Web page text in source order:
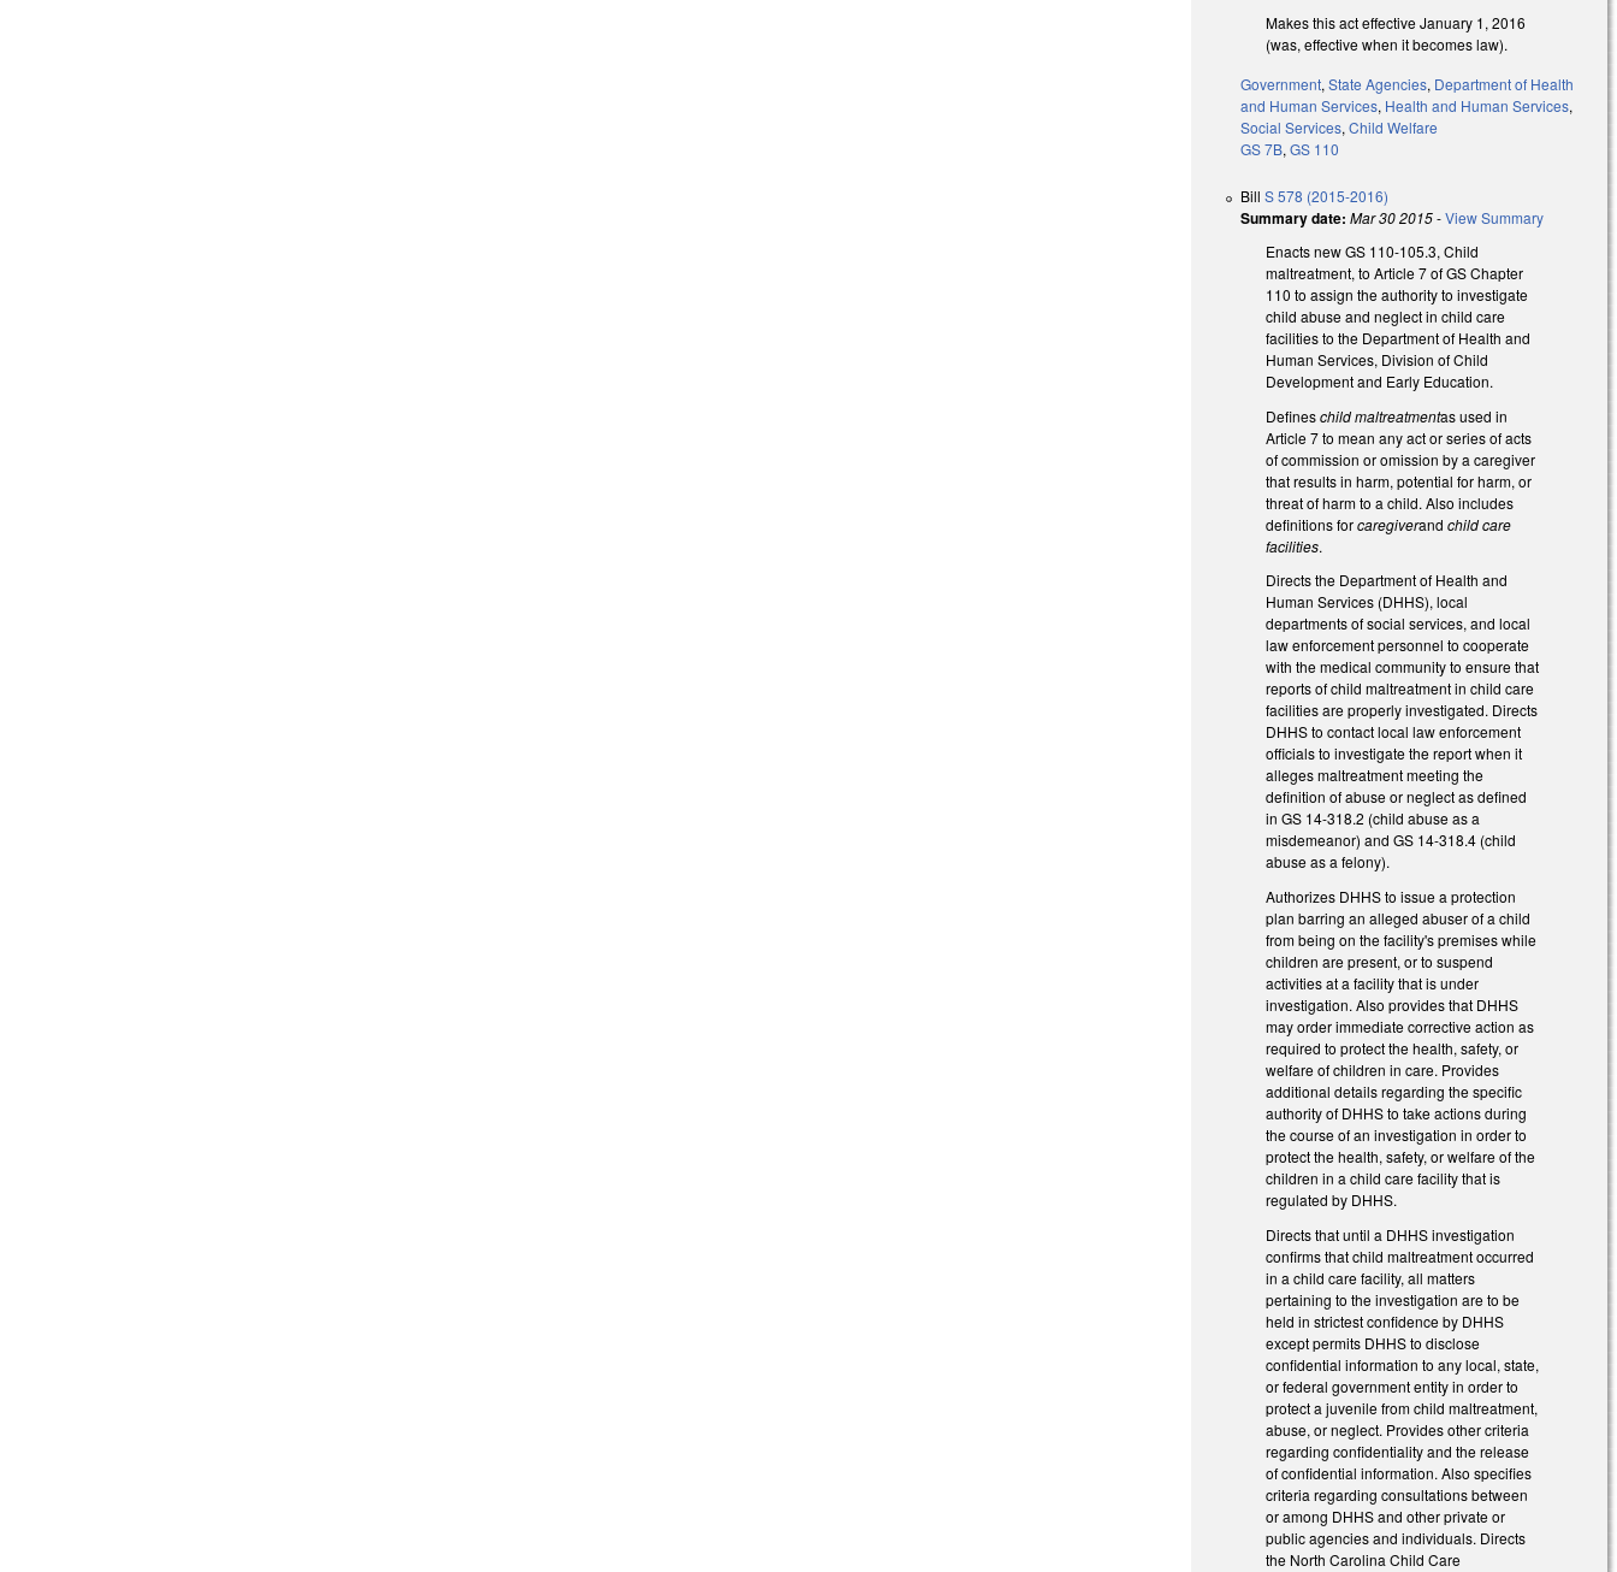
Makes this act effective January 1, 2016
(was, effective when it becomes law).
Government,State Agencies, Department of Health
and Human Services, Health and Human Services,
Social Services,Child Welfare
GS 7B,GS 110
BillS 578 (2015-2016)
Summary date: Mar 30 2015-View Summary
Enacts new GS 110-105.3, Child
maltreatment, to Article 7 of GS Chapter
110 to assign the authority to investigate
child abuse and neglect in child care
facilities to the Department of Health and
Human Services, Division of Child
Development and Early Education.
Defineschild maltreatmentas used in
Article 7 to mean any act or series of acts
of commission or omission by a caregiver
that results in harm, potential for harm, or
threat of harm to a child. Also includes
definitions forcaregiverandchild care
facilities.
Directs the Department of Health and
Human Services (DHHS), local
departments of social services, and local
law enforcement personnel to cooperate
with the medical community to ensure that
reports of child maltreatment in child care
facilities are properly investigated. Directs
DHHS to contact local law enforcement
officials to investigate the report when it
alleges maltreatment meeting the
definition of abuse or neglect as defined
in GS 14-318.2 (child abuse as a
misdemeanor) and GS 14-318.4 (child
abuse as a felony).
Authorizes DHHS to issue a protection
plan barring an alleged abuser of a child
from being on the facility's premises while
children are present, or to suspend
activities at a facility that is under
investigation. Also provides that DHHS
may order immediate corrective action as
required to protect the health, safety, or
welfare of children in care. Provides
additional details regarding the specific
authority of DHHS to take actions during
the course of an investigation in order to
protect the health, safety, or welfare of the
children in a child care facility that is
regulated by DHHS.
Directs that until a DHHS investigation
confirms that child maltreatment occurred
in a child care facility, all matters
pertaining to the investigation are to be
held in strictest confidence by DHHS
except permits DHHS to disclose
confidential information to any local, state,
or federal government entity in order to
protect a juvenile from child maltreatment,
abuse, or neglect. Provides other criteria
regarding confidentiality and the release
of confidential information. Also specifies
criteria regarding consultations between
or among DHHS and other private or
public agencies and individuals. Directs
the North Carolina Child Care